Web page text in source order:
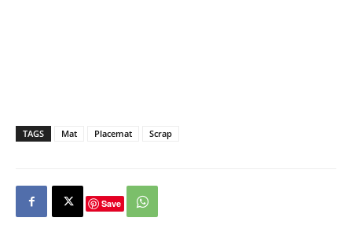
TAGS Mat Placemat Scrap
Save